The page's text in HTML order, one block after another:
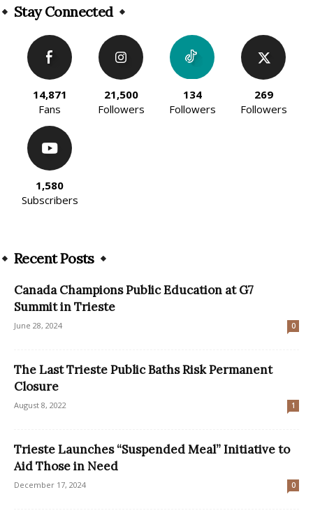
Stay Connected
14,871
Fans
21,500
Followers
134
Followers
269
Followers
1,580
Subscribers
Recent Posts
Canada Champions Public Education at G7
Summit in Trieste
June 28, 2024 0
The Last Trieste Public Baths Risk Permanent
Closure
August 8, 2022 1
Trieste Launches “Suspended Meal” Initiative to
Aid Those in Need
December 17, 2024 0